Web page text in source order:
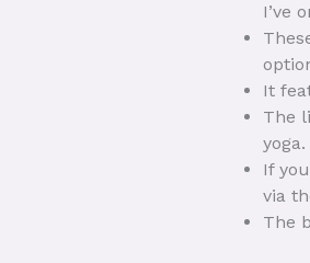
I’ve
It
The
yoga.
If
via
The